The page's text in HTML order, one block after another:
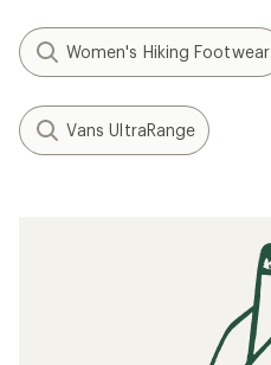
Women's Hiking Footwear
Vans UltraRange